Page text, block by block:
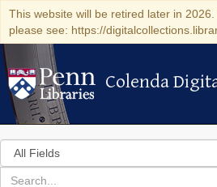
This website will be retired later in
please see: https://
Colenda Digital
Colenda
Search
in
for
search